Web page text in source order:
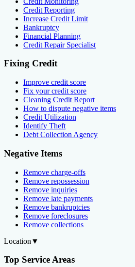
Credit Reporting
Increase Credit Limit
Bankruptcy
Financial Planning
Credit Repair Specialist
Fixing Credit
Improve credit score
Fix your credit score
Cleaning Credit Report
How to dispute negative items
Credit Utilization
Identify Theft
Debt Collection Agency
Negative Items
Remove charge-offs
Remove repossession
Remove inquiries
Remove late payments
Remove bankruptcies
Remove foreclosures
Remove collections
Location ▼
Top Service Areas